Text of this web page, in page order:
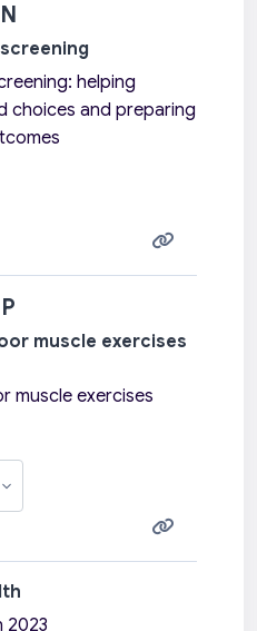
N
helping
choices and preparing
P
muscle exercises
muscle exercises
2023